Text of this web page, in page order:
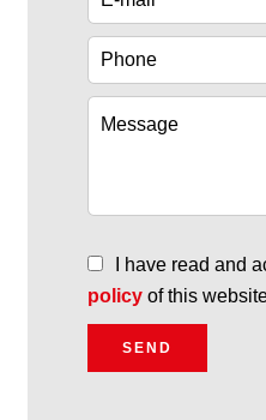
I have read and
policy of this
SEND